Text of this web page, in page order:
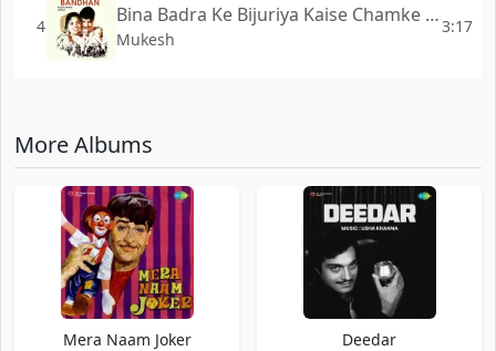
4 Bina Badra Ke Bijuriya Kaise Chamke - Bandhan
Mukesh
3:17
More Albums
Mera Naam Joker Deedar